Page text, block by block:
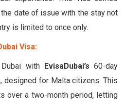
date of issue with the stay not
is limited to once only.
Visa:
with EvisaDubai’s 60-day
designed for Malta citizens. This
over a two-month period, letting